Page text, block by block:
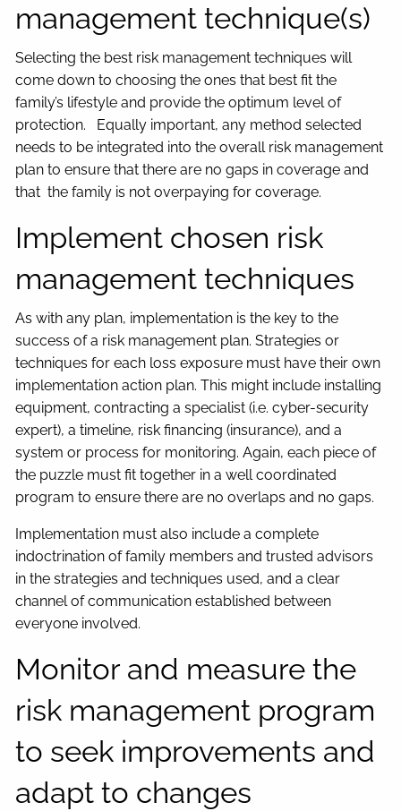
management technique(s)
Selecting the best risk management techniques will
come down to choosing the ones that best fit the
family’s lifestyle and provide the optimum level of
protection. Equally important, any method selected
needs to be integrated into the overall risk management
plan to ensure that there are no gaps in coverage and
that the family is not overpaying for coverage.
Implement chosen risk
management techniques
As with any plan, implementation is the key to the
success of a risk management plan. Strategies or
techniques for each loss exposure must have their own
implementation action plan. This might include installing
equipment, contracting a specialist (i.e. cyber-security
expert), a timeline, risk financing (insurance), and a
system or process for monitoring. Again, each piece of
the puzzle must fit together in a well coordinated
program to ensure there are no overlaps and no gaps.
Implementation must also include a complete
indoctrination of family members and trusted advisors
in the strategies and techniques used, and a clear
channel of communication established between
everyone involved.
Monitor and measure the
risk management program
to seek improvements and
adapt to changes